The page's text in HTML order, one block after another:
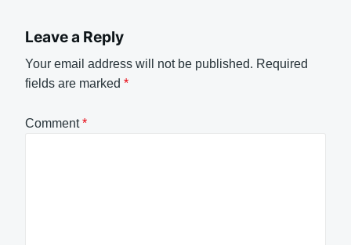
Leave a Reply
Your email address will not be published. Required
fields are marked *
Comment*